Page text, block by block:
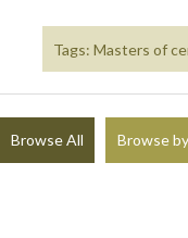
Tags: Masters of
Browse All Browse